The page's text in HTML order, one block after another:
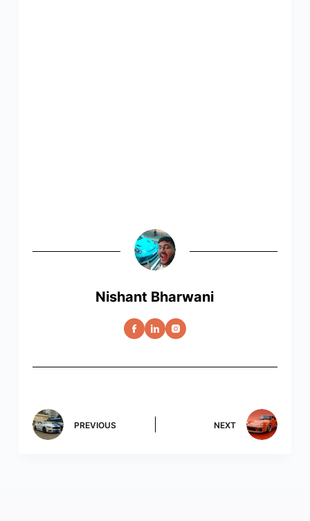
Nishant Bharwani
PREVIOUS NEXT